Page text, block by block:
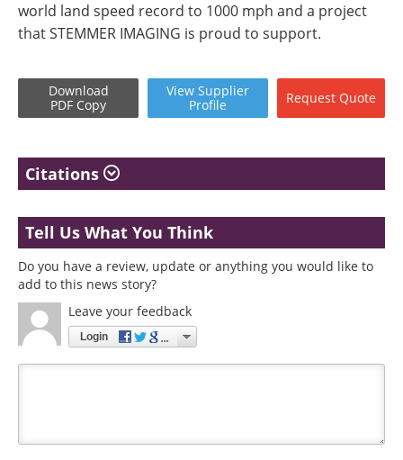
world land speed record to 1000 mph and a project
that STEMMER IMAGING is proud to support.
Download
PDF Copy
View Supplier
Profile
Request Quote
Citations
Tell Us What You Think
Do you have a review, update or anything you would like to
add to this news story?
Leave your feedback
Login